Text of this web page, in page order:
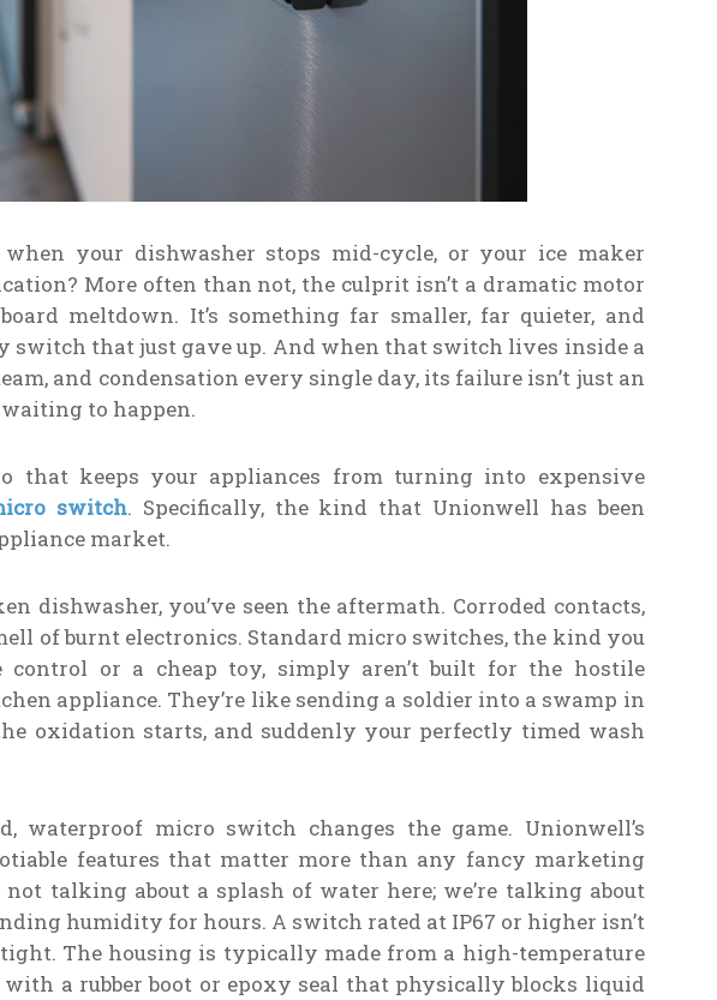
your dishwasher stops mid-cycle, or your ice maker
More often than not, the culprit isn’t a dramatic motor
meltdown. It’s something far smaller, far quieter, and
switch that just gave up. And when that switch lives inside a
and condensation every single day, its failure isn’t just an
to happen.
that keeps your appliances from turning into expensive
switch. Specifically, the kind that Unionwell has been
market.
dishwasher, you’ve seen the aftermath. Corroded contacts,
of burnt electronics. Standard micro switches, the kind you
or a cheap toy, simply aren’t built for the hostile
appliance. They’re like sending a soldier into a swamp in
oxidation starts, and suddenly your perfectly timed wash
waterproof micro switch changes the game. Unionwell’s
features that matter more than any fancy marketing
not talking about a splash of water here; we’re talking about
humidity for hours. A switch rated at IP67 or higher isn’t
tight. The housing is typically made from a high-temperature
a rubber boot or epoxy seal that physically blocks liquid